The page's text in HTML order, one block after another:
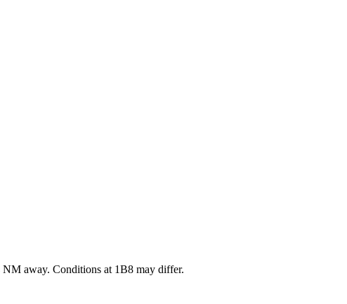
NM away. Conditions at 1B8 may differ.